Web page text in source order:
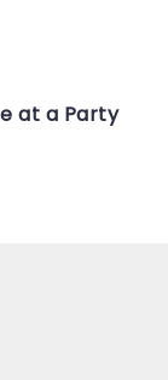
at a Party